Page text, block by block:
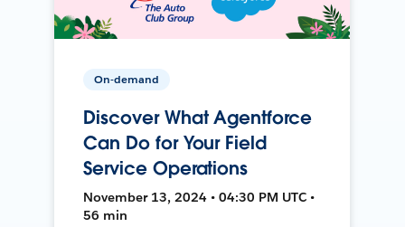
On-demand
Discover What Agentforce
Can Do for Your Field
Service Operations
November 13, 2024 • 04:30 PM UTC •
56 min